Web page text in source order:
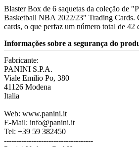
Blaster Box de 6 saquetas da coleção de
Basketball NBA 2022/23" Trading Cards.
cards, o que perfaz um número total de 42
Informações sobre a segurança do
Fabricante:
PANINI S.P.A.
Viale Emilio Po, 380
41126 Modena
Italia
Web: www.panini.it
E-Mail: info@panini.it
Tel: +39 59 382450
------------------------------------